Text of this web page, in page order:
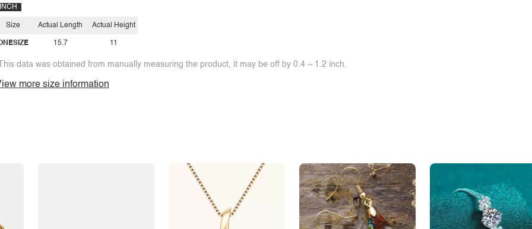
INCH
Size Actual Length
15.7
Actual Height
11
data was obtained from manually measuring the product, it may be off by 0.4 ~ 1.2 inch.
more size information